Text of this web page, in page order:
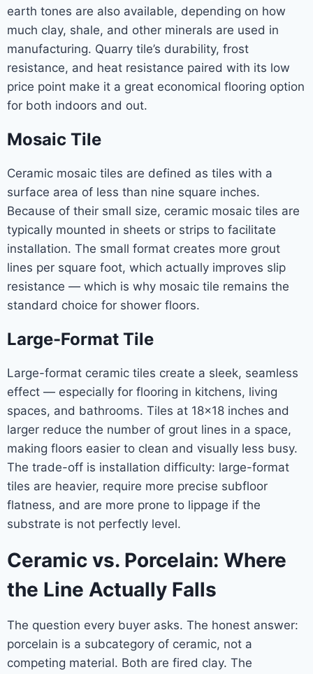
earth tones are also available, depending on how
much clay, shale, and other minerals are used in
manufacturing. Quarry tile’s durability, frost
resistance, and heat resistance paired with its low
price point make it a great economical flooring option
for both indoors and out.
Mosaic Tile
Ceramic mosaic tiles are defined as tiles with a
surface area of less than nine square inches.
Because of their small size, ceramic mosaic tiles are
typically mounted in sheets or strips to facilitate
installation. The small format creates more grout
lines per square foot, which actually improves slip
resistance — which is why mosaic tile remains the
standard choice for shower floors.
Large-Format Tile
Large-format ceramic tiles create a sleek, seamless
effect — especially for flooring in kitchens, living
spaces, and bathrooms. Tiles at 18×18 inches and
larger reduce the number of grout lines in a space,
making floors easier to clean and visually less busy.
The trade-off is installation difficulty: large-format
tiles are heavier, require more precise subfloor
flatness, and are more prone to lippage if the
substrate is not perfectly level.
Ceramic vs. Porcelain: Where
the Line Actually Falls
The question every buyer asks. The honest answer:
porcelain is a subcategory of ceramic, not a
competing material. Both are fired clay. The